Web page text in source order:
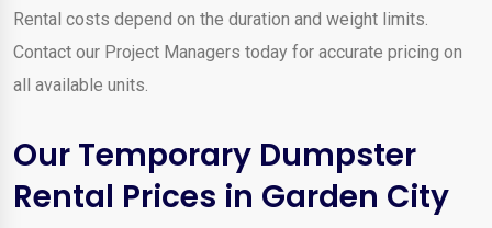
Rental costs depend on the duration and weight limits.
Contact our Project Managers today for accurate pricing on
all available units.
Our Temporary Dumpster
Rental Prices in Garden City